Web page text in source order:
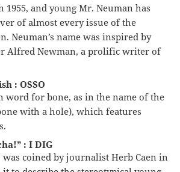
1955, and young Mr. Neuman has
of almost every issue of the
Neuman’s name was inspired by
Alfred Newman, a prolific writer of
: OSSO
word for bone, as in the name of the
with a hole), which features
: I DIG
was coined by journalist Herb Caen in